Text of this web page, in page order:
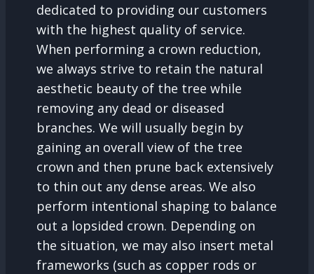
dedicated to providing our customers
with the highest quality of service.
When performing a crown reduction,
we always strive to retain the natural
aesthetic beauty of the tree while
removing any dead or diseased
branches. We will usually begin by
gaining an overall view of the tree
crown and then prune back extensively
to thin out any dense areas. We also
perform intentional shaping to balance
out a lopsided crown. Depending on
the situation, we may also insert metal
frameworks (such as copper rods or